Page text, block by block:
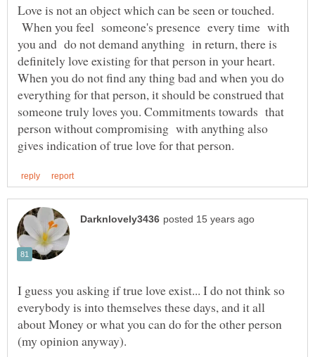
Love is not an object which can be seen or touched.
When you feel someone's presence every time with
you and do not demand anything in return, there is
definitely love existing for that person in your heart.
When you do not find any thing bad and when you do
everything for that person, it should be construed that
someone truly loves you. Commitments towards that
person without compromising with anything also
everybody is into themselves these days, and it all
about Money or what you can do for the other person